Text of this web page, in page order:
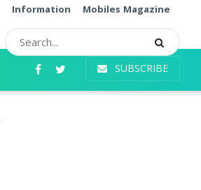
Information Mobiles Magazine
SUBSCRIBE